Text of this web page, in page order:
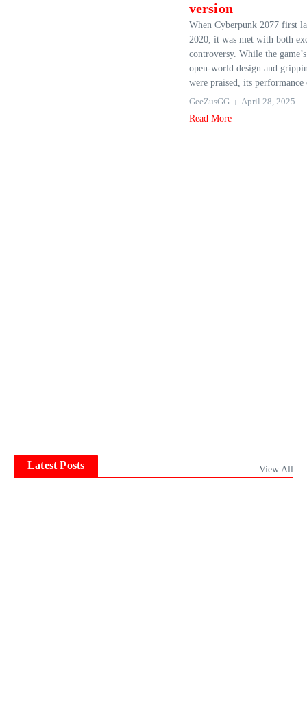
version
When Cyberpunk 2077 first
2020, it was met with both
controversy. While the
open-world design and
were praised, its
GeeZusGG
April 28, 2025
Read More
Latest Posts View All